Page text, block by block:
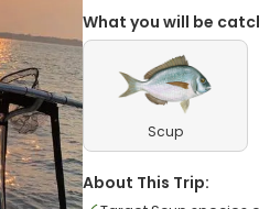
What you will be
Scup
About This Trip: